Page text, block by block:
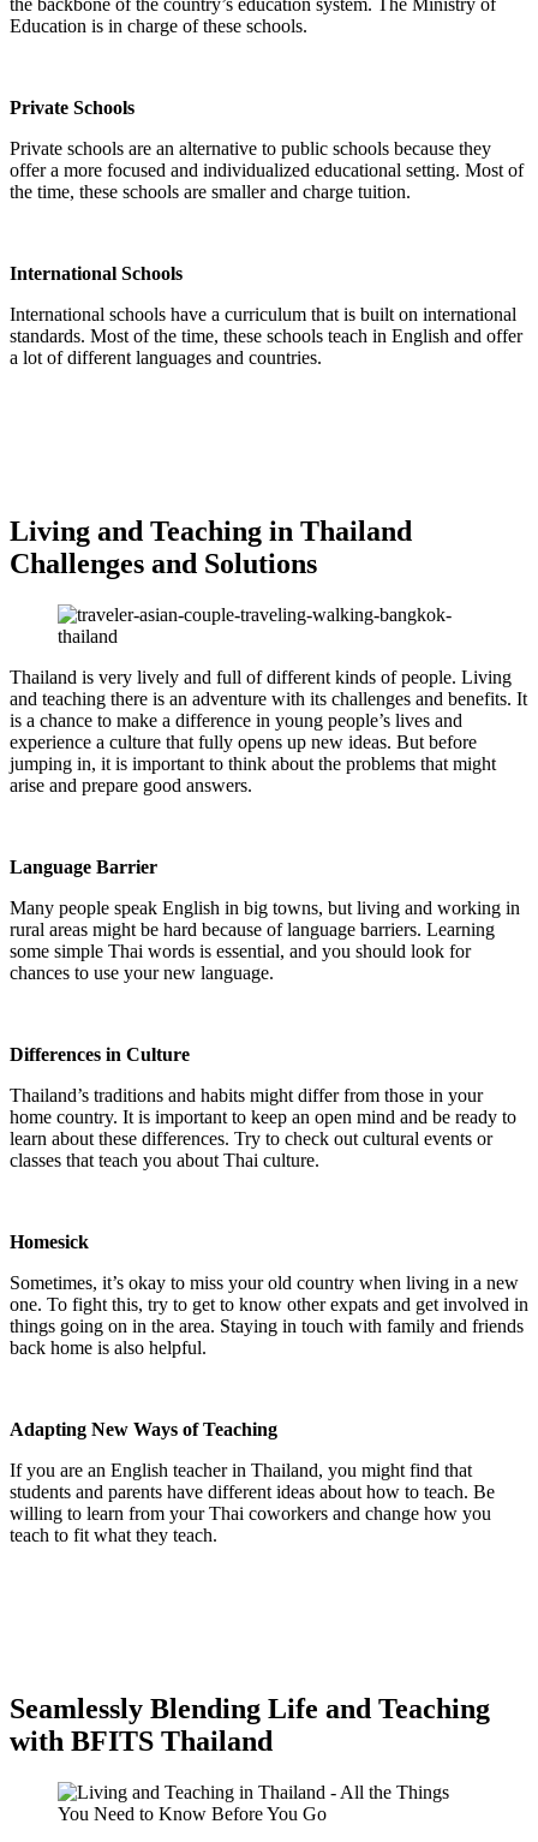
the backbone of the country’s education system. The Ministry of
Education is in charge of these schools.
Private Schools
Private schools are an alternative to public schools because they
offer a more focused and individualized educational setting. Most of
the time, these schools are smaller and charge tuition.
International Schools
International schools have a curriculum that is built on international
standards. Most of the time, these schools teach in English and offer
a lot of different languages and countries.
Living and Teaching in Thailand
Challenges and Solutions
Thailand is very lively and full of different kinds of people. Living
and teaching there is an adventure with its challenges and benefits. It
is a chance to make a difference in young people’s lives and
experience a culture that fully opens up new ideas. But before
jumping in, it is important to think about the problems that might
arise and prepare good answers.
Language Barrier
Many people speak English in big towns, but living and working in
rural areas might be hard because of language barriers. Learning
some simple Thai words is essential, and you should look for
chances to use your new language.
Differences in Culture
Thailand’s traditions and habits might differ from those in your
home country. It is important to keep an open mind and be ready to
learn about these differences. Try to check out cultural events or
classes that teach you about Thai culture.
Homesick
Sometimes, it’s okay to miss your old country when living in a new
one. To fight this, try to get to know other expats and get involved in
things going on in the area. Staying in touch with family and friends
back home is also helpful.
Adapting New Ways of Teaching
If you are an English teacher in Thailand, you might find that
students and parents have different ideas about how to teach. Be
willing to learn from your Thai coworkers and change how you
teach to fit what they teach.
Seamlessly Blending Life and Teaching
with BFITS Thailand